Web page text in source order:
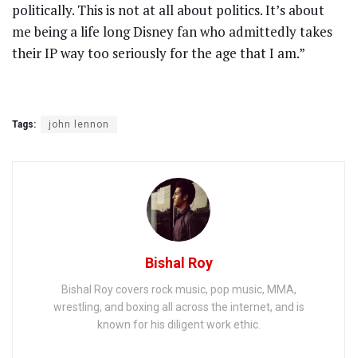
politically. This is not at all about politics. It’s about
me being a life long Disney fan who admittedly takes
their IP way too seriously for the age that I am.”
Tags: john lennon
Bishal Roy
Bishal Roy covers rock music, pop music, MMA,
wrestling, and boxing all across the internet, and is
known for his diligent work ethic.